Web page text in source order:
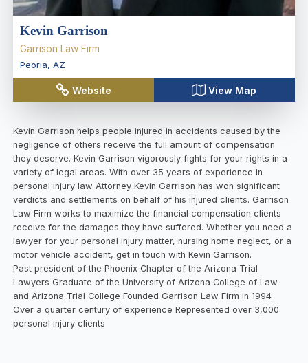
Kevin Garrison
Garrison Law Firm
Peoria, AZ
Website View Map
Kevin Garrison helps people injured in accidents caused by the
negligence of others receive the full amount of compensation
they deserve. Kevin Garrison vigorously fights for your rights in a
variety of legal areas. With over 35 years of experience in
personal injury law Attorney Kevin Garrison has won significant
verdicts and settlements on behalf of his injured clients. Garrison
Law Firm works to maximize the financial compensation clients
receive for the damages they have suffered. Whether you need a
lawyer for your personal injury matter, nursing home neglect, or a
motor vehicle accident, get in touch with Kevin Garrison.
Past president of the Phoenix Chapter of the Arizona Trial
Lawyers Graduate of the University of Arizona College of Law
and Arizona Trial College Founded Garrison Law Firm in 1994
Over a quarter century of experience Represented over 3,000
personal injury clients